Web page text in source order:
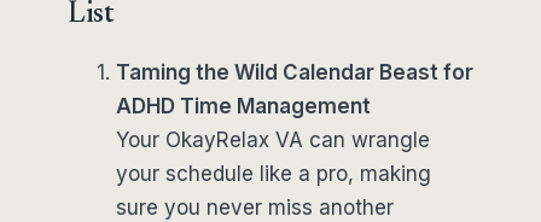
List
Taming the Wild Calendar Beast for
ADHD Time Management
Your OkayRelax VA can wrangle
your schedule like a pro, making
sure you never miss another